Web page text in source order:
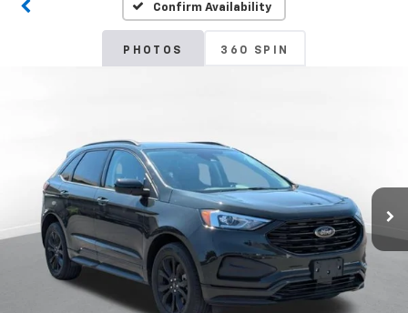
Confirm Availability
PHOTOS 360 SPIN